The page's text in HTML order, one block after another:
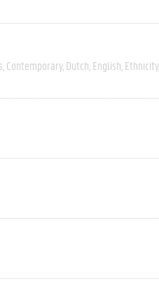
Contemporary Dutch English Ethnicity